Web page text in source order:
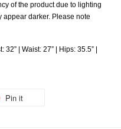
of the product due to lighting
appear darker. Please note
| Waist: 27” | Hips: 35.5” |
Pin it